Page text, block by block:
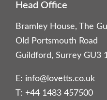
Head Office
Bramley House, The
Old Portsmouth Road
Guildford, Surrey GU3
E: info@lovetts.co.uk
T: +44 1483 457500